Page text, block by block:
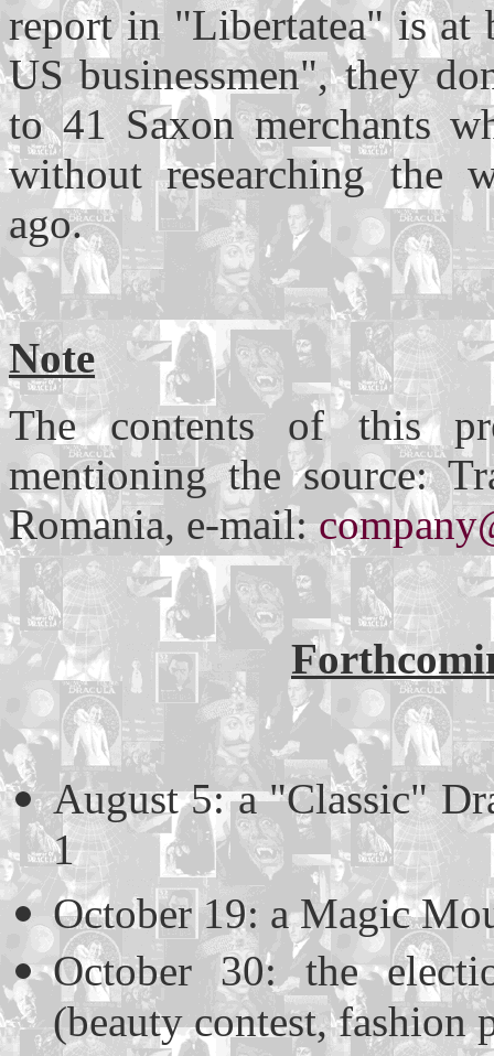
report in "Libertatea" is at
US businessmen", they
to 41 Saxon merchants
without researching the
ago.
Note
The contents of this
mentioning the source:
Romania, e-mail:
August 5: a "Classic"
1
October 19: a Magic
October 30: the
(beauty contest, fashion